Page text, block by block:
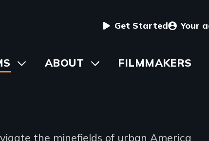
User
menu
Get Started Your
ToggleABOUT ToggleFILMMAKERS
the minefields of urban America